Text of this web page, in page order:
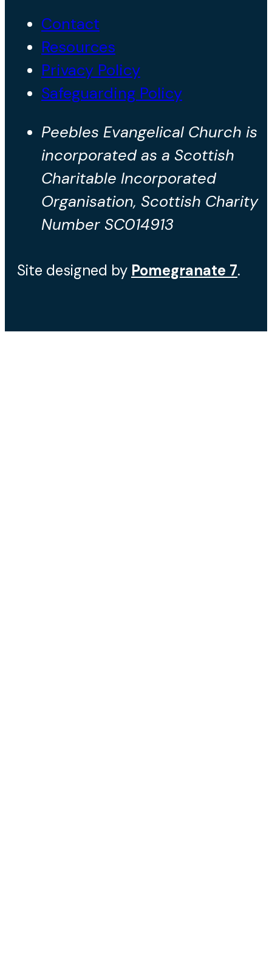
Contact
Resources
Privacy Policy
Safeguarding Policy
Peebles Evangelical Church is
incorporated as a Scottish
Charitable Incorporated
Organisation, Scottish Charity
Number SC014913
Site designed by Pomegranate 7.